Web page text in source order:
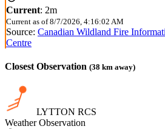
Current: 2m
Current as of 8/7/2026, 4:16:02 AM
Source: Canadian Wildland Fire
Centre
Closest Observation (38 km away)
LYTTON RCS
Weather Observation